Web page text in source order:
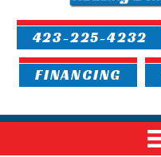
423-225-4232
FINANCING